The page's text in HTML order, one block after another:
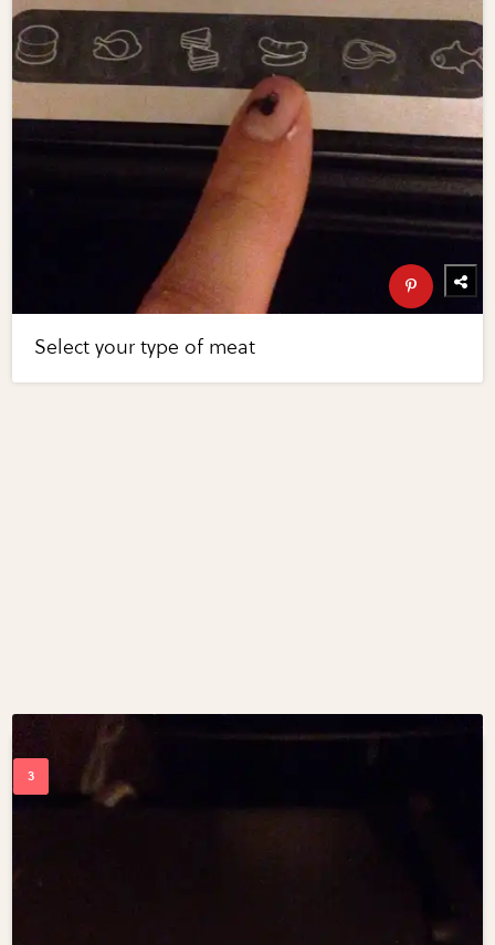
Select your type of meat